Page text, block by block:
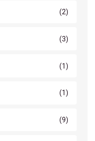
(2)
(3)
(1)
(1)
(9)